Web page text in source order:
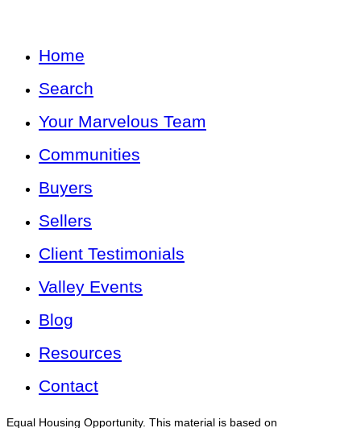
Home
Search
Your Marvelous Team
Communities
Buyers
Sellers
Client Testimonials
Valley Events
Blog
Resources
Contact
Equal Housing Opportunity. This material is based on